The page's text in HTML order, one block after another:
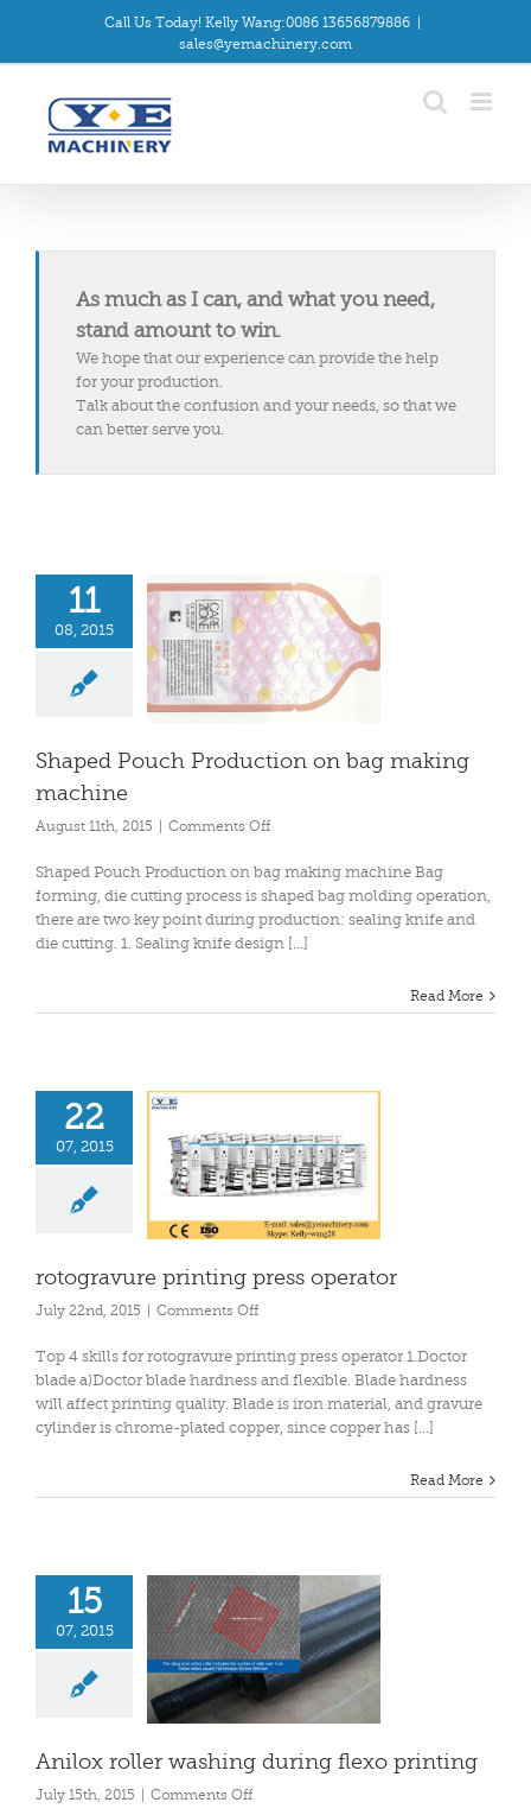
Call Us Today! Kelly Wang:0086 13656879886
sales@yemachinery.com
As much as I can, and what you need,
stand amount to win.
We hope that our experience can provide the help
for your production.
Talk about the confusion and your needs, so that we
can better serve you.
11
08, 2015
Shaped Pouch Production on bag making
machine
August 11th, 2015 Comments Offon
Pouch
Production
making
Shaped Pouch Production on bag making machine Bag
forming, die cutting process is shaped bag molding operation,
there are two key point during production: sealing knife and
die cutting. 1. Sealing knife design [...]
Read More
22
07, 2015
rotogravure printing press operator
July 22nd, 2015 Comments Offon
printing
press
operator
Top 4 skills for rotogravure printing press operator 1.Doctor
blade a)Doctor blade hardness and flexible. Blade hardness
will affect printing quality. Blade is iron material, and gravure
cylinder is chrome-plated copper, since copper has [...]
Read More
15
07, 2015
Anilox roller washing during flexo printing
July 15th, 2015 Comments Offon